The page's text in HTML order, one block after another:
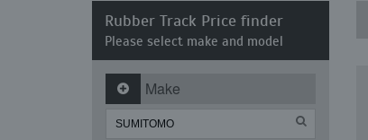
Rubber Track Price finder
Please select make and model
Make